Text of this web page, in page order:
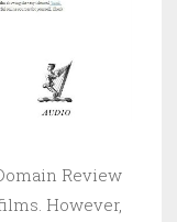
Review
However,